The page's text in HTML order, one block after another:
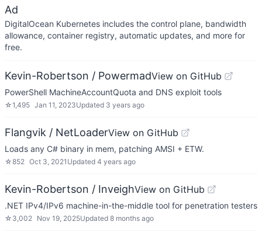
Ad
DigitalOcean Kubernetes includes the control plane, bandwidth
allowance, container registry, automatic updates, and more for
free.
Kevin-Robertson / PowermadView on GitHub
PowerShell MachineAccountQuota and DNS exploit tools
☆1,495 Jan 11, 2023Updated 3 years ago
Flangvik / NetLoaderView on GitHub
Loads any C# binary in mem, patching AMSI + ETW.
☆852 Oct 3, 2021 Updated 4 years ago
Kevin-Robertson / InveighView on GitHub
.NET IPv4/IPv6 machine-in-the-middle tool for penetration testers
☆ 3,002 Nov 19, 2025Updated 8 months ago